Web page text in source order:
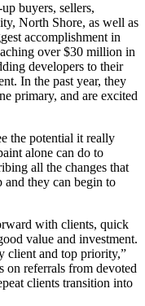
buyers, sellers,
North Shore, as well as
accomplishment in
over $30 million in
developers to their
In the past year, they
primary, and are excited
the potential it really
alone can do to
all the changes that
and they can begin to
with clients, quick
value and investment.
client and top priority,”
on referrals from devoted
clients transition into